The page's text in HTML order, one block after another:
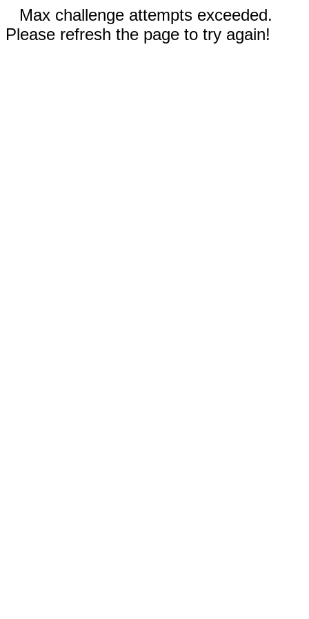
Max challenge attempts exceeded.
Please refresh the page to try again!